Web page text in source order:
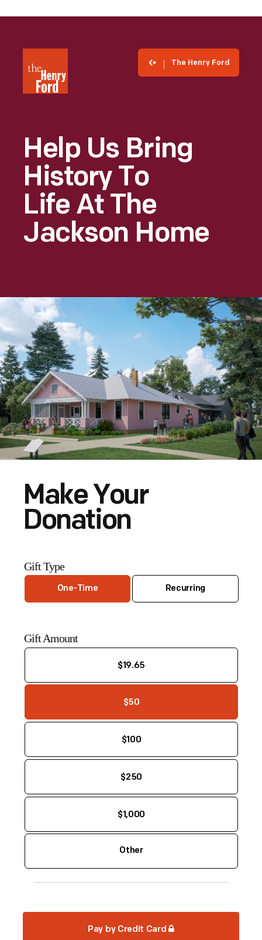
The Henry Ford
Help Us Bring
History To
Life At The
Jackson Home
Make Your
Donation
Gift Type
One-Time Recurring
Gift Amount
$19.65
$50
$100
$250
$1,000
Pay by Credit Card